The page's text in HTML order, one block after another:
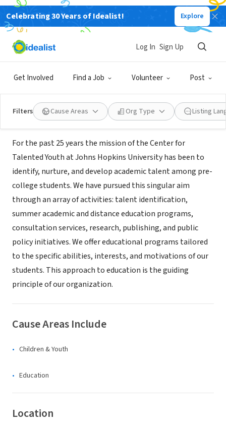
Celebrating 30 Years of Idealist! Explore
Get Involved Find a Job Volunteer Post
Log In Sign Up
Filters Cause Areas Org Type Listing
NONPROFIT
Johns Hopkins University Center
for Talented Youth
Baltimore, MD www.cty.jhu.edu
About Us
For the past 25 years the mission of the Center for
Talented Youth at Johns Hopkins University has been to
identify, nurture, and develop academic talent among pre-
college students. We have pursued this singular aim
through an array of activities: talent identification,
summer academic and distance education programs,
consultation services, research, publishing, and public
policy initiatives. We offer educational programs tailored
to the specific abilities, interests, and motivations of our
students. This approach to education is the guiding
principle of our organization.
Cause Areas Include
Children & Youth
Education
Location